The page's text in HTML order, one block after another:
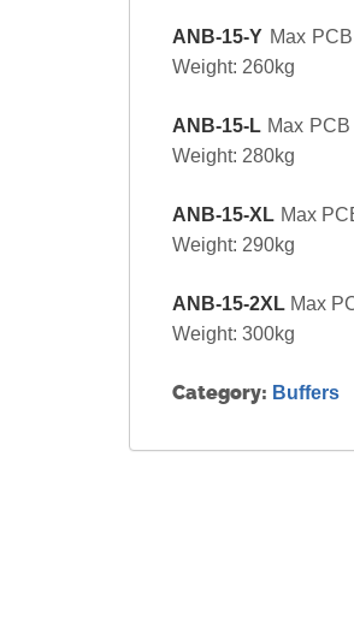
ANB-15-Y Max
Weight: 260kg
ANB-15-L Max
Weight: 280kg
ANB-15-XL Max
Weight: 290kg
ANB-15-2XL Max
Weight: 300kg
Category: Buffers